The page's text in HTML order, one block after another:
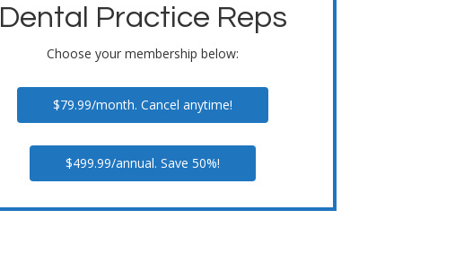
Dental Practice Reps
Choose your membership below:
$79.99/month. Cancel anytime!
$499.99/annual. Save 50%!